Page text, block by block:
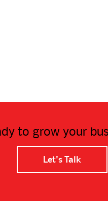
to grow your
Let's Talk